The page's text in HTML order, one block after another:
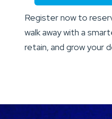
Register now to
walk away with a
retain, and grow your